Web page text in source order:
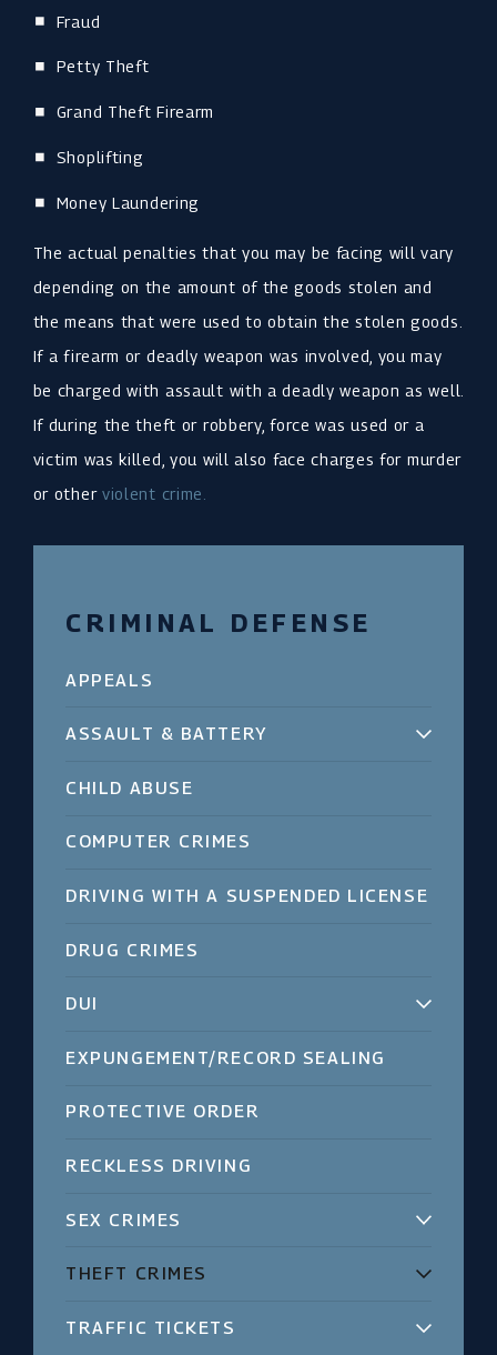
Fraud
Petty Theft
Grand Theft Firearm
Shoplifting
Money Laundering
The actual penalties that you may be facing will vary
depending on the amount of the goods stolen and
the means that were used to obtain the stolen goods.
If a firearm or deadly weapon was involved, you may
be charged with assault with a deadly weapon as well.
If during the theft or robbery, force was used or a
victim was killed, you will also face charges for murder
or other violent crime.
CRIMINAL DEFENSE
APPEALS
ASSAULT & BATTERY
CHILD ABUSE
COMPUTER CRIMES
DRIVING WITH A SUSPENDED LICENSE
DRUG CRIMES
DUI
EXPUNGEMENT/RECORD SEALING
PROTECTIVE ORDER
RECKLESS DRIVING
SEX CRIMES
THEFT CRIMES
TRAFFIC TICKETS